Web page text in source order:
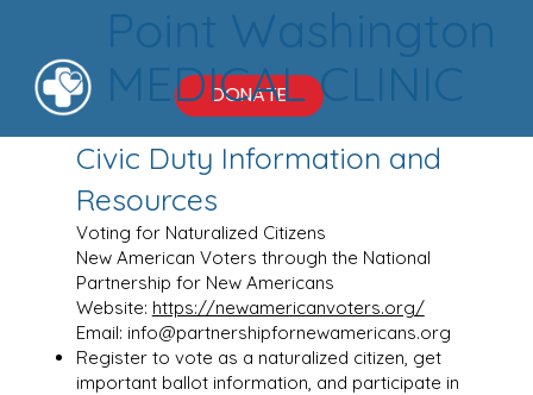
DONATE
MEDICAL CLINIC
Civic Duty Information and
Resources
Voting for Naturalized Citizens
New American Voters through the National
Partnership for New Americans
Website: https://newamericanvoters.org/
Email: info@partnershipfornewamericans.org
Register to vote as a naturalized citizen, get
important ballot information, and participate in